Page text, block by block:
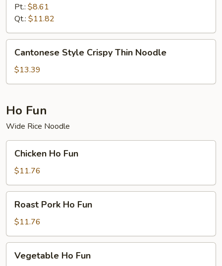
Mein
Pt.: $8.61
Qt.: $11.82
Style
Crispy
Thin
Cantonese Style Crispy Thin Noodle
$13.39
Ho Fun
Wide Rice Noodle
Ho
Fun
Chicken Ho Fun
$11.76
Pork
Ho
Fun
Roast Pork Ho Fun
$11.76
HoVegetable Ho Fun